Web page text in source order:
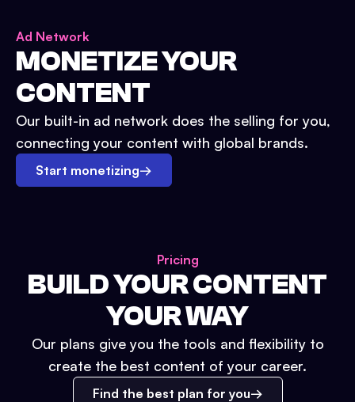
Ad Network
MONETIZE YOUR
CONTENT
Our built-in ad network does the selling for you,
connecting your content with global brands.
Start monetizing→
Pricing
BUILD YOUR CONTENT
YOUR WAY
Our plans give you the tools and flexibility to
create the best content of your career.
Find the best plan for you